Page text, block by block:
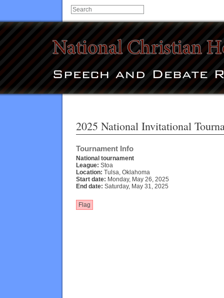
2025 National Invitational
Tournament Info
National tournament
League: Stoa
Location: Tulsa, Oklahoma
Start date: Monday, May 26, 2025
End date: Saturday, May 31, 2025
Flag